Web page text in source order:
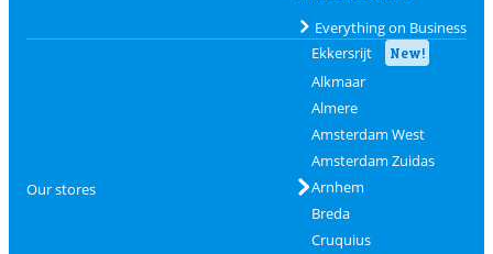
Everything on Business
Our stores
Ekkersrijt New!
Alkmaar
Almere
Amsterdam West
Amsterdam Zuidas
Arnhem
Breda
Cruquius